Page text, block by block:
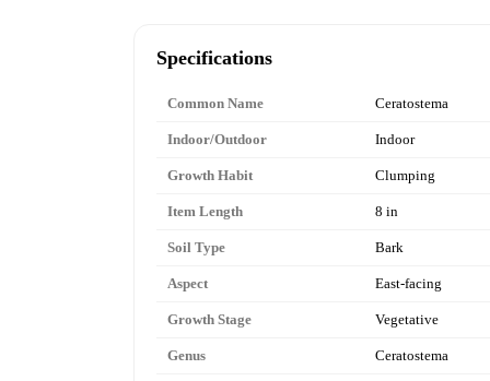
Specifications
Common Name Ceratostema
Indoor/Outdoor Indoor
Growth Habit Clumping
Item Length 8 in
Soil Type Bark
Aspect East-facing
Growth Stage Vegetative
Genus Ceratostema